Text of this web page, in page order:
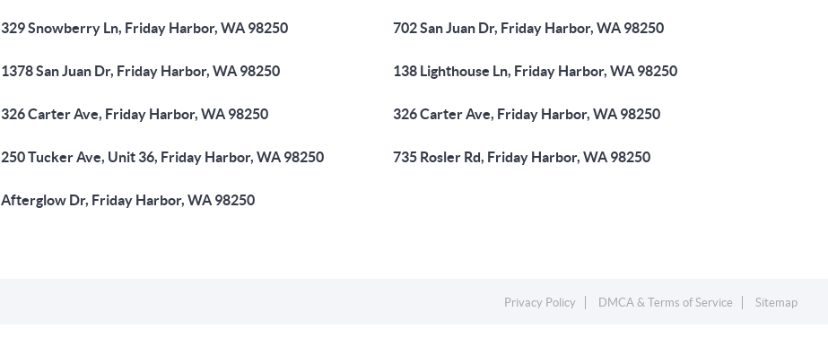
329 Snowberry Ln, Friday Harbor, WA 98250 702 San Juan Dr, Friday Harbor, WA 98250
1378 San Juan Dr, Friday Harbor, WA 98250 138 Lighthouse Ln, Friday Harbor, WA 98250
326 Carter Ave, Friday Harbor, WA 98250 326 Carter Ave, Friday Harbor, WA 98250
250 Tucker Ave, Unit 36, Friday Harbor, WA 98250 735 Rosler Rd, Friday Harbor, WA 98250
Afterglow Dr, Friday Harbor, WA 98250
Privacy Policy DMCA & Terms of Service Sitemap